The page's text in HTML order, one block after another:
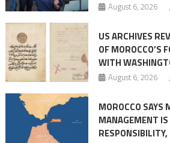
August 6, 2026
US ARCHIVES
OF MOROCCO’S
WITH
August 6, 2026
MOROCCO SAYS
MANAGEMENT